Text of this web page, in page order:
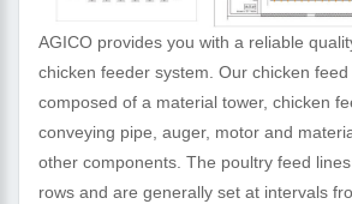
AGICO provides you with a reliable
chicken feeder system. Our chicken
composed of a material tower, chicken
conveying pipe, auger, motor and
other components. The poultry feed
rows and are generally set at intervals